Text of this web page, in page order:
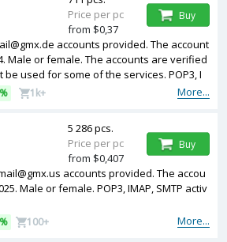
accounts provided. The account
Male or female. The accounts are verified
be used for some of the services. POP3, I
More...
1k+
Price per pc
from $0,37
Buy
accounts provided. The accou
Male or female. POP3, IMAP, SMTP activ
More...
100+
5 286 pcs.
Price per pc
from $0,407
Buy